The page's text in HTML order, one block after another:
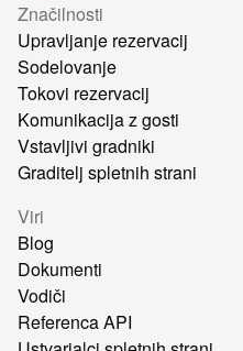
Značilnosti
Upravljanje rezervacij
Sodelovanje
Tokovi rezervacij
Komunikacija z gosti
Vstavljivi gradniki
Graditelj spletnih strani
Viri
Blog
Dokumenti
Vodiči
Referenca API